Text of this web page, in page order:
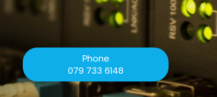
Phone
079 733 6148